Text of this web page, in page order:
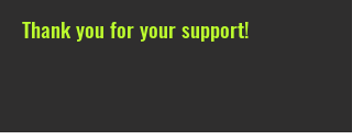
Thank you for your support!